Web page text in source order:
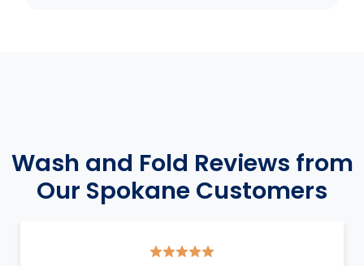
Wash and Fold Reviews from
Our Spokane Customers